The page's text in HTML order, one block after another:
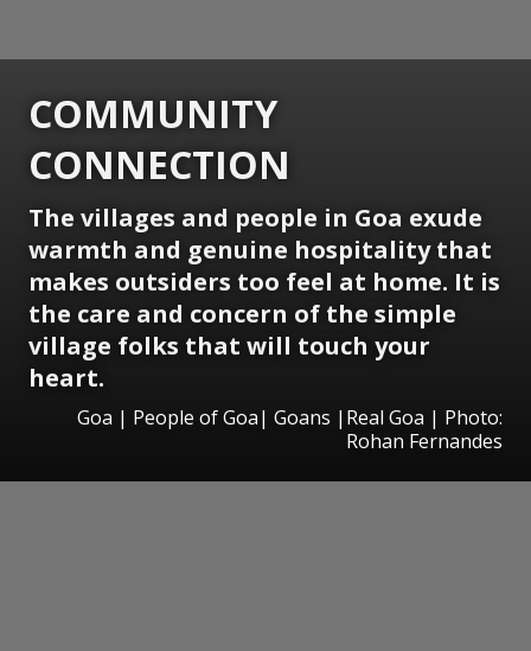
COMMUNITY
CONNECTION
The villages and people in Goa exude
warmth and genuine hospitality that
makes outsiders too feel at home. It is
the care and concern of the simple
village folks that will touch your
heart.
Goa | People of Goa| Goans |Real Goa | Photo:
Rohan Fernandes